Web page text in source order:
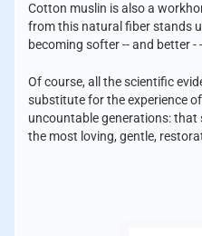
Cotton muslin is also a
from this natural fiber stands
becoming softer -- and better -
Of course, all the scientific
substitute for the experience
uncountable generations: that
the most loving, gentle,